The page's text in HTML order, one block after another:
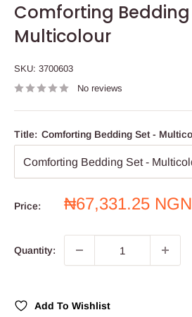
Comforting
Multicolour
SKU: 3700603
No reviews
Title: Comforting Bedding Set -
Price:
Sale
₦67,331.25 NGN
Quantity:
Add To Wishlist